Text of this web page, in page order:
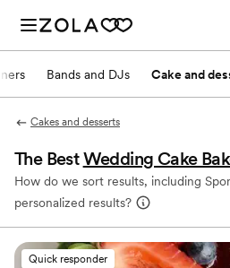
Bands and DJs Cake and
Cakes and desserts
The BestWedding Cake
How do we sort results, including
personalized results?
Quick responder